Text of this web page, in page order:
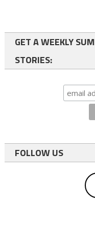
GET A WEEKLY
STORIES:
FOLLOW US